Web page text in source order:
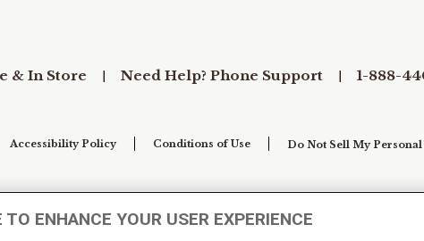
& In Store Need Help? Phone Support 1-888-
Accessibility Policy Conditions of Use Do Not Sell My
ENHANCE YOUR USER EXPERIENCE